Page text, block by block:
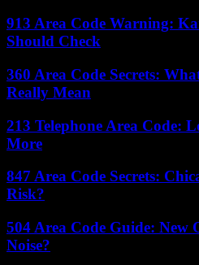
913 Area Code Warning:
Should Check
360 Area Code Secrets:
Really Mean
213 Telephone Area Code:
More
847 Area Code Secrets:
Risk?
504 Area Code Guide: New
Noise?